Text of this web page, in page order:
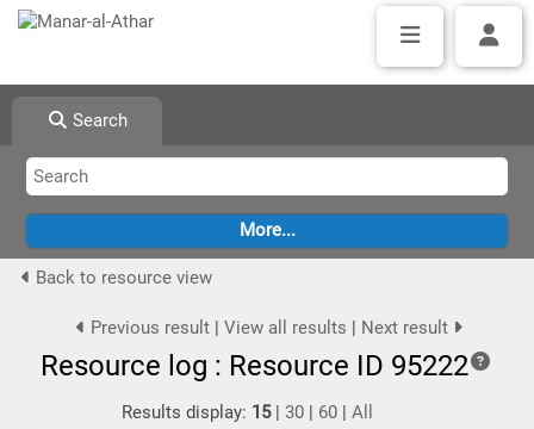
Search
Back to resource view
Previous result| View all results | Next result
Resource log : Resource ID 95222
Results display: 15|30 | 60 |All